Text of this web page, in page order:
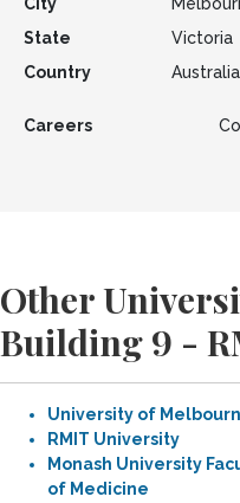
State
Victoria
Country
Australia
Careers
Other
Building 9 -
University of
RMIT University
Monash University
of Medicine